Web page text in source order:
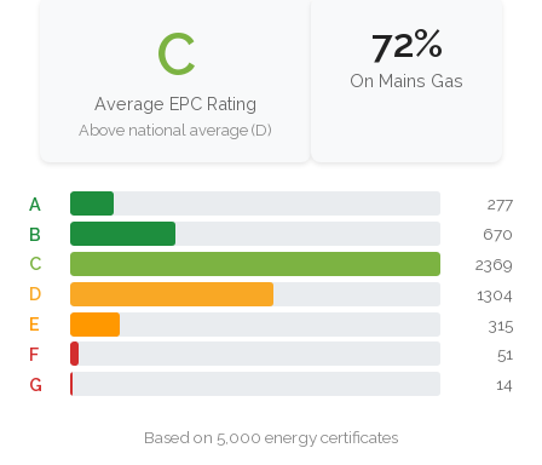
C
Average EPC Rating
Above national average (D)
72%
On Mains Gas
A 277
B 670
C 2369
D 1304
E 315
F 51
G 14
Based on 5,000 energy certificates